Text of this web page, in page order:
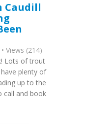
Caudill
Views (214)
Lots of trout
plenty of
up to the
call and book